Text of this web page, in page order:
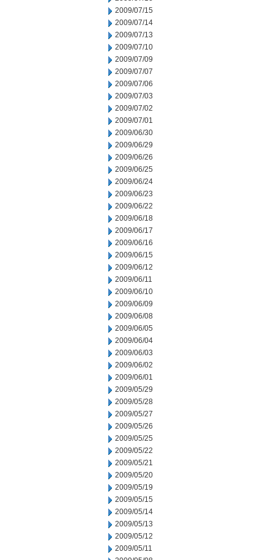
2009/07/15
2009/07/14
2009/07/13
2009/07/10
2009/07/09
2009/07/07
2009/07/06
2009/07/03
2009/07/02
2009/07/01
2009/06/30
2009/06/29
2009/06/26
2009/06/25
2009/06/24
2009/06/23
2009/06/22
2009/06/18
2009/06/17
2009/06/16
2009/06/15
2009/06/12
2009/06/11
2009/06/10
2009/06/09
2009/06/08
2009/06/05
2009/06/04
2009/06/03
2009/06/02
2009/06/01
2009/05/29
2009/05/28
2009/05/27
2009/05/26
2009/05/25
2009/05/22
2009/05/21
2009/05/20
2009/05/19
2009/05/15
2009/05/14
2009/05/13
2009/05/12
2009/05/11